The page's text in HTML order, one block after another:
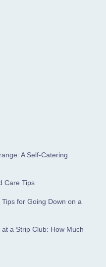
A Self-Catering
Care Tips
for Going Down on a
a Strip Club: How Much